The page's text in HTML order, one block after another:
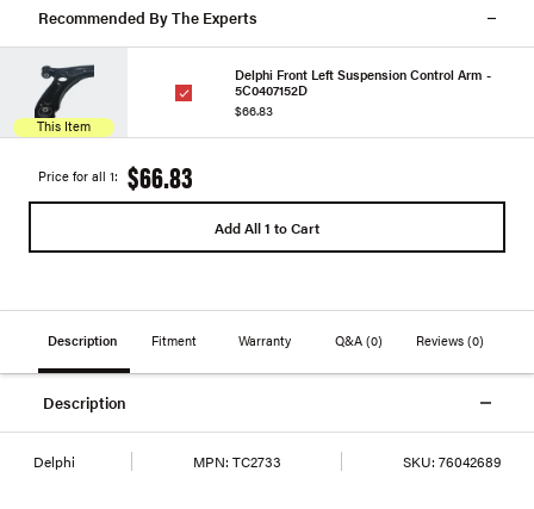
Recommended By The Experts
This Item
Delphi Front Left Suspension Control Arm -
5C0407152D
$66.83
Price for all 1: $66.83
Add All 1 to Cart
Description Fitment Warranty Q&A (0) Reviews(0)
Description
Delphi MPN: TC2733 SKU: 76042689